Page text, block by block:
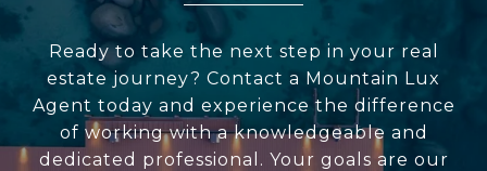
Ready to take the next step in your real
estate journey? Contact a Mountain Lux
Agent today and experience the difference
of working with a knowledgeable and
dedicated professional. Your goals are our